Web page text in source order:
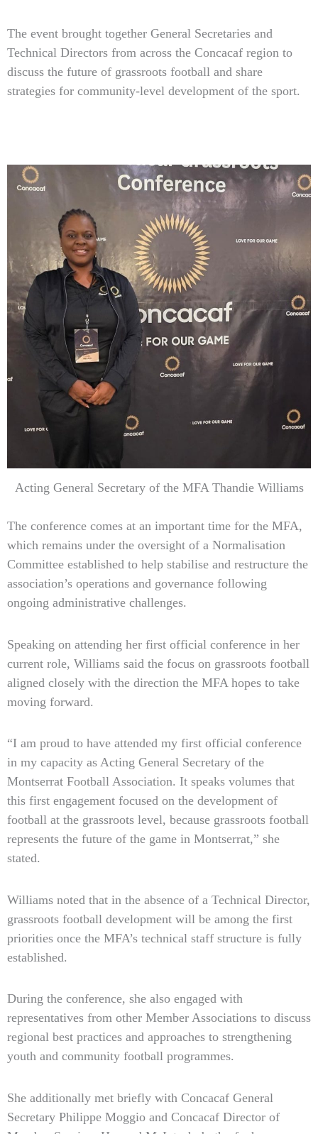
The event brought together General Secretaries and
Technical Directors from across the Concacaf region to
discuss the future of grassroots football and share
strategies for community-level development of the sport.
Acting General Secretary of the MFA Thandie Williams
The conference comes at an important time for the MFA,
which remains under the oversight of a Normalisation
Committee established to help stabilise and restructure the
association’s operations and governance following
ongoing administrative challenges.
Speaking on attending her first official conference in her
current role, Williams said the focus on grassroots football
aligned closely with the direction the MFA hopes to take
moving forward.
“I am proud to have attended my first official conference
in my capacity as Acting General Secretary of the
Montserrat Football Association. It speaks volumes that
this first engagement focused on the development of
football at the grassroots level, because grassroots football
represents the future of the game in Montserrat,” she
stated.
Williams noted that in the absence of a Technical Director,
grassroots football development will be among the first
priorities once the MFA’s technical staff structure is fully
established.
During the conference, she also engaged with
representatives from other Member Associations to discuss
regional best practices and approaches to strengthening
youth and community football programmes.
She additionally met briefly with Concacaf General
Secretary Philippe Moggio and Concacaf Director of